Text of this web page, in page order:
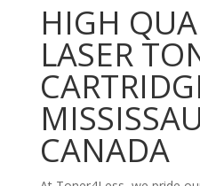
HIGH
LASER
CANADA